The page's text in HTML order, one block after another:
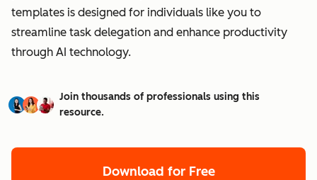
templates is designed for individuals like you to
streamline task delegation and enhance productivity
through AI technology.
Join thousands of professionals using this
resource.
Download for Free